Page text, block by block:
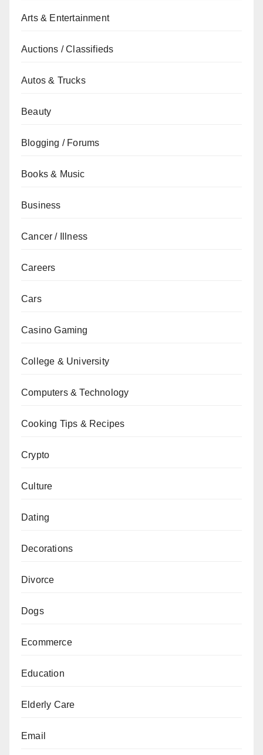
Arts & Entertainment
Auctions / Classifieds
Autos & Trucks
Beauty
Blogging / Forums
Books & Music
Business
Cancer / Illness
Careers
Cars
Casino Gaming
College & University
Computers & Technology
Cooking Tips & Recipes
Crypto
Culture
Dating
Decorations
Divorce
Dogs
Ecommerce
Education
Elderly Care
Email